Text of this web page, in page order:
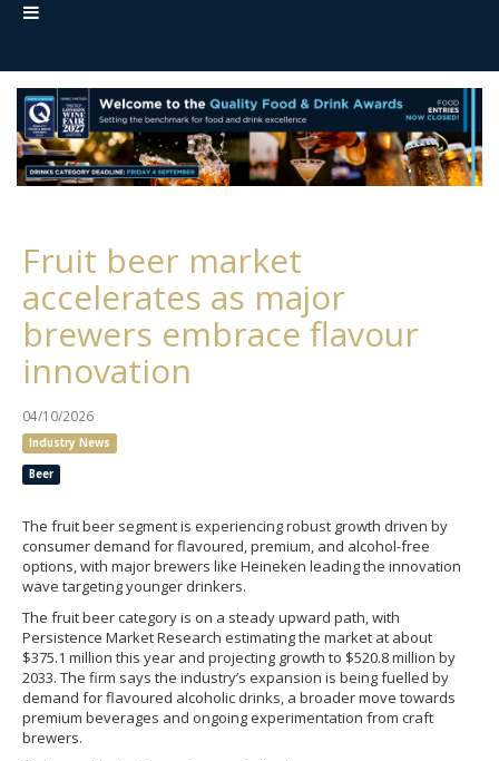
Fruit beer market
accelerates as major
brewers embrace flavour
innovation
04/10/2026
Industry News
Beer
The fruit beer segment is experiencing robust growth driven by
consumer demand for flavoured, premium, and alcohol-free
options, with major brewers like Heineken leading the innovation
wave targeting younger drinkers.
The fruit beer category is on a steady upward path, with
Persistence Market Research estimating the market at about
$375.1 million this year and projecting growth to $520.8 million by
2033. The firm says the industry’s expansion is being fuelled by
demand for flavoured alcoholic drinks, a broader move towards
premium beverages and ongoing experimentation from craft
brewers.